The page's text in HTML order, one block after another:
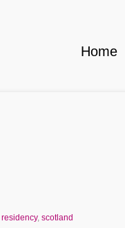
Home
residency, scotland